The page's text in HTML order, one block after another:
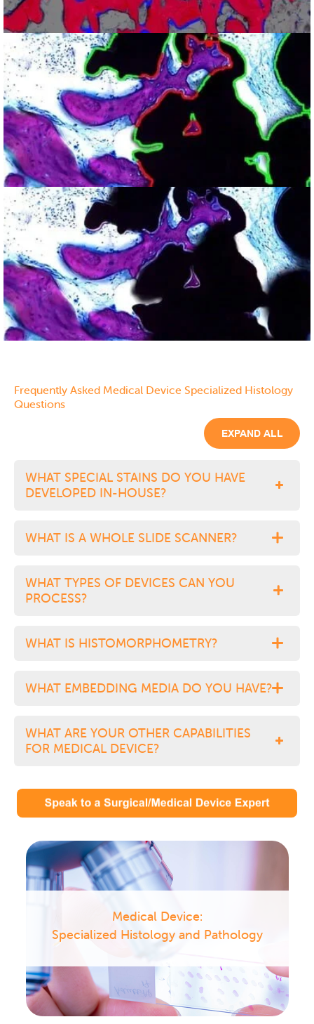
Ground Tissue Section
showing bone (purple)
and implant (black)
Frequently Asked Medical Device Specialized Histology
Questions
EXPAND ALL
WHAT SPECIAL STAINS DO YOU HAVE
DEVELOPED IN-HOUSE?
WHAT IS A WHOLE SLIDE SCANNER?
WHAT TYPES OF DEVICES CAN YOU
PROCESS?
WHAT IS HISTOMORPHOMETRY?
WHAT EMBEDDING MEDIA DO YOU HAVE?
WHAT ARE YOUR OTHER CAPABILITIES
FOR MEDICAL DEVICE?
Medical Device:
Specialized Histology and Pathology